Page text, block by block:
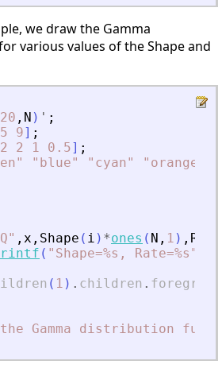
we draw the Gamma
various values of the Shape and
20 , N ) ' ;
5 9] ;
2 2 1 0.5] ;
" " blue" " cyan" " orange
" , x , Shape ( i ) *ones ( N , 1 ) , Rate
( " Shape=%s, Rate=%s "
( 1 ) . children .
the Gamma distribution